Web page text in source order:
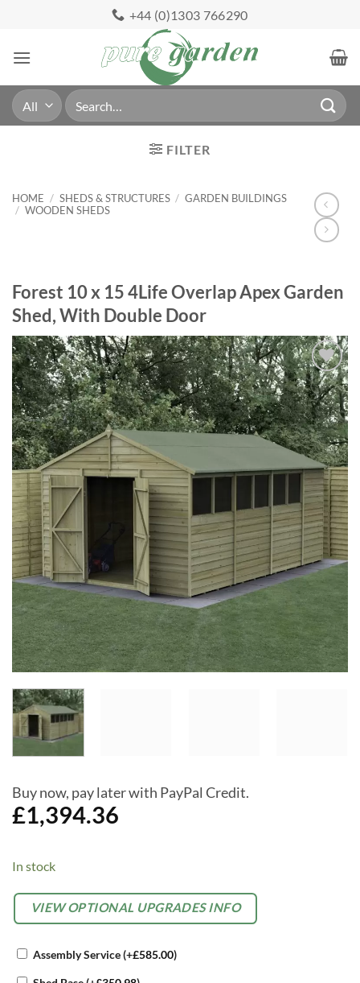
content
+44 (0)1303 766290
Search
for:
FILTER
HOME / SHEDS & STRUCTURES / GARDEN BUILDINGS
/ WOODEN SHEDS
Forest 10 x 15 4Life Overlap Apex Garden
Shed, With Double Door
Add to
Wishlist
Buy now, pay later with PayPal Credit.
£1,394.36
In stock
OPTIONAL
EXTRAS
VIEW OPTIONAL UPGRADES INFO
Assembly Service(+£585.00)
Alternative: